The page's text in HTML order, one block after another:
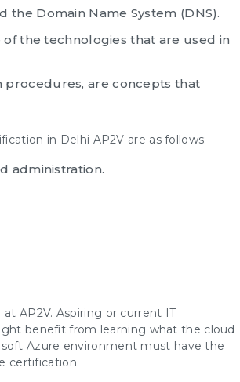
the Domain Name System (DNS).
the technologies that are used in
procedures, are concepts that
in Delhi AP2V are as follows:
administration.
at AP2V. Aspiring or current IT
benefit from learning what the cloud
Azure environment must have the
certification.